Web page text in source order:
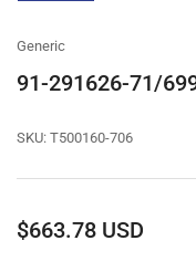
Generic
91-291626-71/
SKU: T500160-706
Regular
$663.78 USD